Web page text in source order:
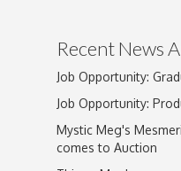
Drag and
Recent News
Job Opportunity:
Job Opportunity:
Mystic Meg's
comes to Auction